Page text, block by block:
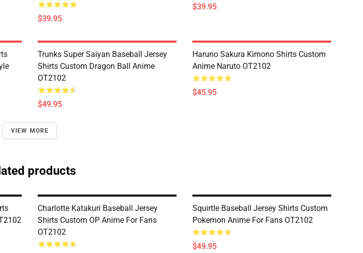
$39.95
$39.95
Trunks Super Saiyan Baseball Jersey
Shirts Custom Dragon Ball Anime
OT2102
$49.95
Haruno Sakura Kimono Shirts Custom
Anime Naruto OT2102
$45.95
VIEW MORE
products
Charlotte Katakuri Baseball Jersey
Shirts Custom OP Anime For Fans
OT2102
Squirtle Baseball Jersey Shirts Custom
Pokemon Anime For Fans OT2102
$49.95